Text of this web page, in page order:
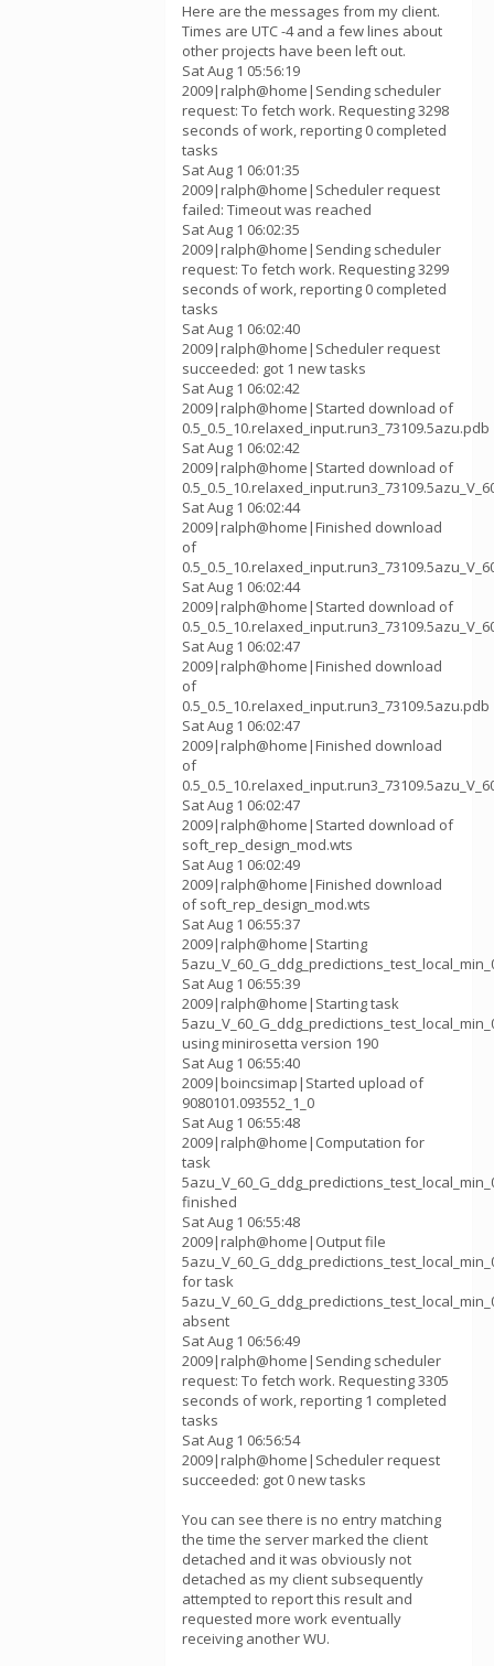
Here are the messages from my client.
Times are UTC -4 and a few lines about
other projects have been left out.
Sat Aug 1 05:56:19
2009|ralph@home|Sending scheduler
request: To fetch work. Requesting 3298
seconds of work, reporting 0 completed
tasks
Sat Aug 1 06:01:35
2009|ralph@home|Scheduler request
failed: Timeout was reached
Sat Aug 1 06:02:35
2009|ralph@home|Sending scheduler
request: To fetch work. Requesting 3299
seconds of work, reporting 0 completed
tasks
Sat Aug 1 06:02:40
2009|ralph@home|Scheduler request
succeeded: got 1 new tasks
Sat Aug 1 06:02:42
2009|ralph@home|Started download of
0.5_0.5_10.relaxed_input.run3_73109.5azu.pdb
Sat Aug 1 06:02:42
2009|ralph@home|Started download of
Sat Aug 1 06:02:44
2009|ralph@home|Finished download
of
Sat Aug 1 06:02:44
2009|ralph@home|Started download of
Sat Aug 1 06:02:47
2009|ralph@home|Finished download
of
0.5_0.5_10.relaxed_input.run3_73109.5azu.pdb
Sat Aug 1 06:02:47
2009|ralph@home|Finished download
of
Sat Aug 1 06:02:47
2009|ralph@home|Started download of
soft_rep_design_mod.wts
Sat Aug 1 06:02:49
2009|ralph@home|Finished download
of soft_rep_design_mod.wts
Sat Aug 1 06:55:37
2009|ralph@home|Starting
Sat Aug 1 06:55:39
2009|ralph@home|Starting task
using minirosetta version 190
Sat Aug 1 06:55:40
2009|boincsimap|Started upload of
9080101.093552_1_0
Sat Aug 1 06:55:48
2009|ralph@home|Computation for
task
finished
Sat Aug 1 06:55:48
2009|ralph@home|Output file
for task
absent
Sat Aug 1 06:56:49
2009|ralph@home|Sending scheduler
request: To fetch work. Requesting 3305
seconds of work, reporting 1 completed
tasks
Sat Aug 1 06:56:54
2009|ralph@home|Scheduler request
succeeded: got 0 new tasks
You can see there is no entry matching
the time the server marked the client
detached and it was obviously not
detached as my client subsequently
attempted to report this result and
requested more work eventually
receiving another WU.